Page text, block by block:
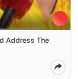
Address The